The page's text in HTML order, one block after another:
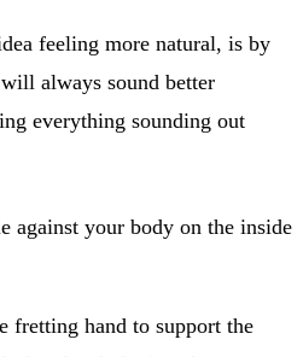
feeling more natural, is by
always sound better
everything sounding out
against your body on the inside
fretting hand to support the